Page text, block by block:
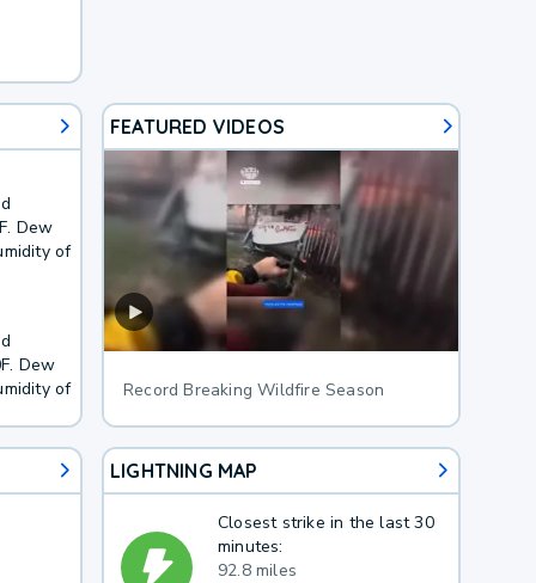
Dew
of
Dew
of
FEATURED VIDEOS
Record Breaking Wildfire Season
LIGHTNING MAP
Closest strike in the last 30
minutes:
92.8 miles